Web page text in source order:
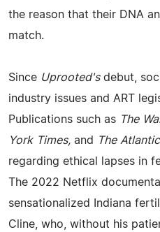
the reason that their DNA
match.
Since Uprooted'sdebut,
industry issues and ART
Publications such as The
York Times, and The Atlantic
regarding ethical lapses in
The 2022 Netflix
sensationalized Indiana
Cline, who, without his